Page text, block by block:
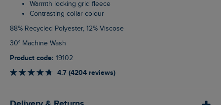
Warmth locking grid fleece
Contrasting collar colour
88% Recycled Polyester, 12% Viscose
30° Machine Wash
Product code: 19102
4.7 (4204 reviews)